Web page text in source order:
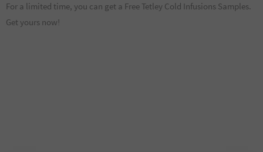
For a limited time, you can get a Free Tetley Cold Infusions Samples.
Get yours now!